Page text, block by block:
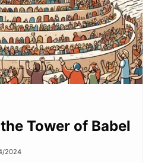
Tower of Babel
2024